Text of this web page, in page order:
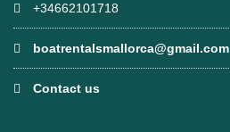
+34662101718
boatrentalsmallorca@gmail.com
Contact us